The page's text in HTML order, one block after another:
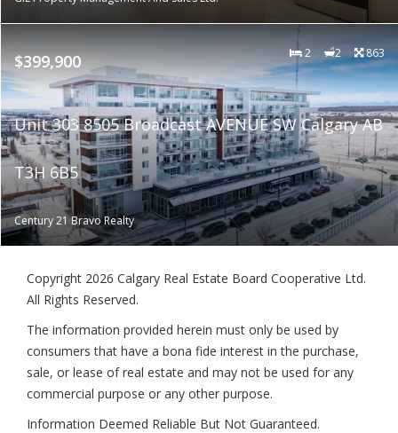
$399,900 2 2 863
Unit 303 8505 Broadcast AVENUE SW Calgary AB
T3H 6B5
Century 21 Bravo Realty
Copyright 2026 Calgary Real Estate Board Cooperative Ltd.
All Rights Reserved.
The information provided herein must only be used by
consumers that have a bona fide interest in the purchase,
sale, or lease of real estate and may not be used for any
commercial purpose or any other purpose.
Information Deemed Reliable But Not Guaranteed.